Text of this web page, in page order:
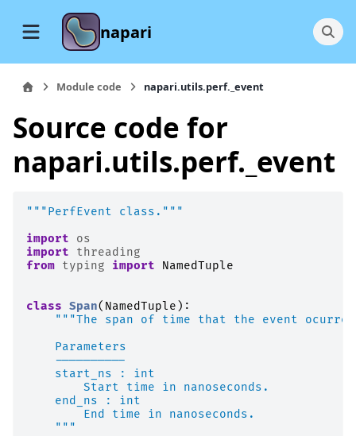
napari
Module code napari.utils.perf._event
Source code for
napari.utils.perf._event
"""PerfEvent class."""
import
os
import
threading
from typing import NamedTuple
class Span( NamedTuple ):
"""The span of time that the event
    Parameters
    ----------
    start_ns : int
        Start time in nanoseconds.
    end_ns : int
        End time in nanoseconds.
    """